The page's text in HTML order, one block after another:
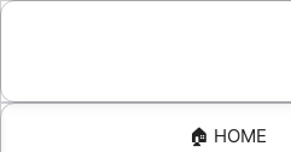
Skip
🏠 HOME